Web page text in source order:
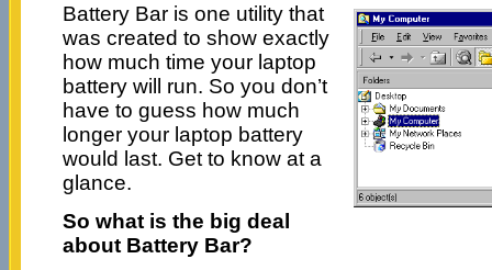
Battery Bar is one utility that
was created to show exactly
how much time your laptop
battery will run. So you don’t
have to guess how much
longer your laptop battery
would last. Get to know at a
glance.
So what is the big deal
about Battery Bar?